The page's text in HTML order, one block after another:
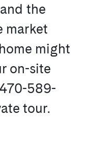
the
market
might
on-site
589-
tour.